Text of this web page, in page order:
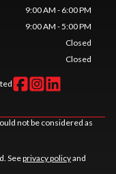
9:00 AM - 6:00 PM
9:00 AM - 5:00 PM
Closed
Closed
not be considered as
Seeprivacy policyand